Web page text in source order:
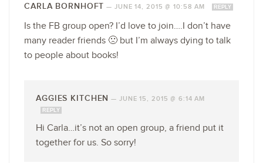
CARLA BORNHOFT — JUNE 14, 2015 @ 10:58 AM REPLY
Is the FB group open? I’d love to join….I don’t have
many reader friends 🙁 but I’m always dying to talk
to people about books!
AGGIES KITCHEN — JUNE 15, 2015 @ 6:14 AM
REPLY
Hi Carla…it’s not an open group, a friend put it
together for us. So sorry!